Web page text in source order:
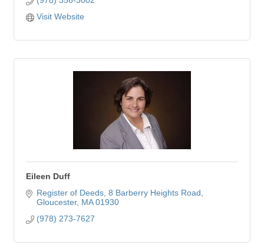
Visit Website
Eileen Duff
Register of Deeds 8 Barberry Heights Road
Gloucester MA 01930
(978) 273-7627